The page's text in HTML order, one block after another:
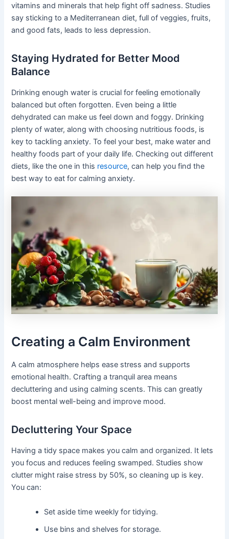
vitamins and minerals that help fight off sadness. Studies
say sticking to a Mediterranean diet, full of veggies, fruits,
and good fats, leads to less depression.
Staying Hydrated for Better Mood
Balance
Drinking enough water is crucial for feeling emotionally
balanced but often forgotten. Even being a little
dehydrated can make us feel down and foggy. Drinking
plenty of water, along with choosing nutritious foods, is
key to tackling anxiety. To feel your best, make water and
healthy foods part of your daily life. Checking out different
diets, like the one in this resource, can help you find the
best way to eat for calming anxiety.
Creating a Calm Environment
A calm atmosphere helps ease stress and supports
emotional health. Crafting a tranquil area means
decluttering and using calming scents. This can greatly
boost mental well-being and improve mood.
Decluttering Your Space
Having a tidy space makes you calm and organized. It lets
you focus and reduces feeling swamped. Studies show
clutter might raise stress by 50%, so cleaning up is key.
You can:
Set aside time weekly for tidying.
Use bins and shelves for storage.